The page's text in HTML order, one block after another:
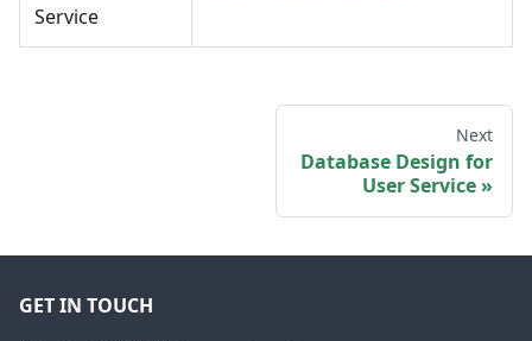
Service
Next
Database Design for
User Service
GET IN TOUCH